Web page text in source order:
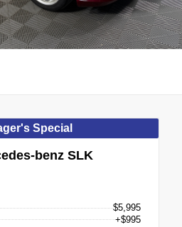
Special
benz SLK
$5,995
+$995